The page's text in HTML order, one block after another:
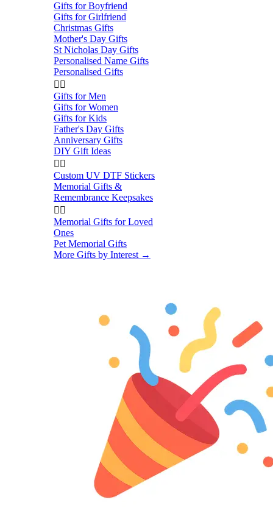
Gifts for Boyfriend
Gifts for Girlfriend
Christmas Gifts
Mother's Day Gifts
St Nicholas Day Gifts
Personalised Name Gifts
Personalised Gifts
 
Gifts for Men
Gifts for Women
Gifts for Kids
Father's Day Gifts
Anniversary Gifts
DIY Gift Ideas
 
Custom UV DTF Stickers
Memorial Gifts &
Remembrance Keepsakes
 
Memorial Gifts for Loved
Ones
Pet Memorial Gifts
More Gifts by Interest →